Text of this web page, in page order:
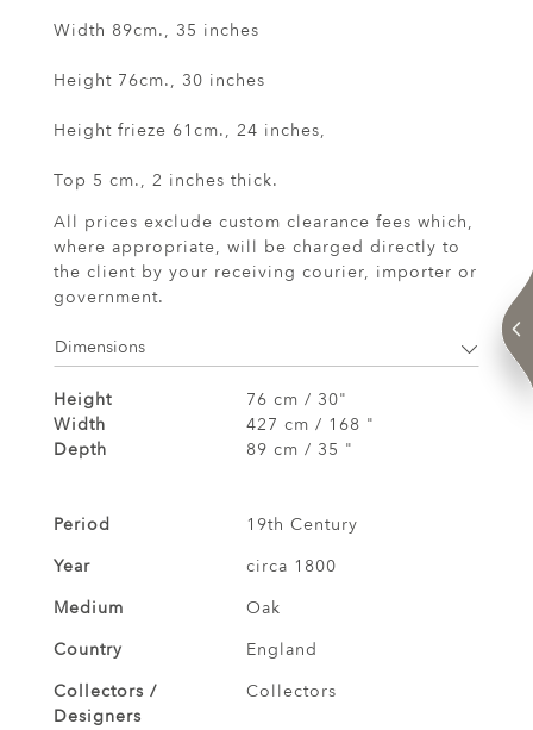
Width 89cm., 35 inches
Height 76cm., 30 inches
Height frieze 61cm., 24 inches,
Top 5 cm., 2 inches thick.
All prices exclude custom clearance fees which,
where appropriate, will be charged directly to
the client by your receiving courier, importer or
government.
Dimensions
Height
76 cm / 30"
Width
427 cm / 168 "
Depth
89 cm / 35 "
Period
19th Century
Year
circa 1800
Medium
Oak
Country
England
Collectors /
Designers
Collectors